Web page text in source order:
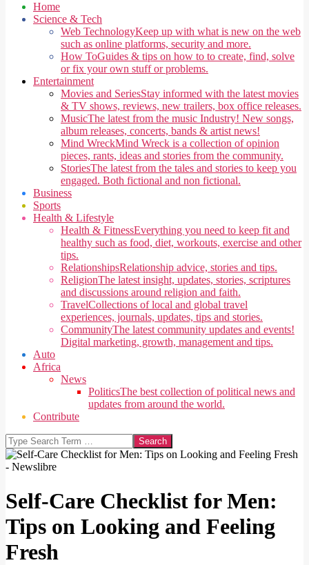
Menu
Home
Science & Tech
Web TechnologyKeep up with what is new on the web
such as online platforms, security and more.
How ToGuides & tips on how to to create, find, solve
or fix your own stuff or problems.
Entertainment
Movies and SeriesStay informed with the latest movies
& TV shows, reviews, new trailers, box office releases.
MusicThe latest from the music Industry! New songs,
album releases, concerts, bands & artist news!
Mind WreckMind Wreck is a collection of opinion
pieces, rants, ideas and stories from the community.
StoriesThe latest from the tales and stories to keep you
engaged. Both fictional and non fictional.
Business
Sports
Health & Lifestyle
Health & FitnessEverything you need to keep fit and
healthy such as food, diet, workouts, exercise and other
tips.
RelationshipsRelationship advice, stories and tips.
ReligionThe latest insight, updates, stories, scriptures
and discussions around religion and faith.
TravelCollections of local and global travel
experiences, journals, updates, tips and stories.
CommunityThe latest community updates and events!
Digital marketing, growth, management and tips.
Auto
Africa
News
PoliticsThe best collection of political news and
updates from around the world.
Contribute
Search
Self-Care Checklist for Men:
Tips on Looking and Feeling
Fresh